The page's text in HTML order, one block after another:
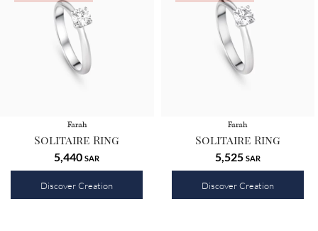
Farah
Solitaire Ring
5,440SAR
Discover Creation
Farah
Solitaire Ring
5,525 SAR
Discover Creation